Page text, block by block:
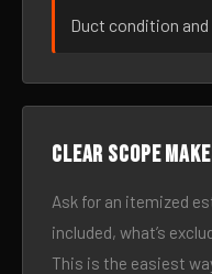
Duct condition
Clear scope
Ask for an itemized
included, what’s
This is the easiest